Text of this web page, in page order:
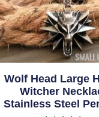
Wolf Head Large
Witcher
Stainless Steel